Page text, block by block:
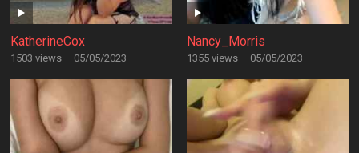
KatherineCox
1503 views · 05/05/2023
Nancy_Morris
1355 views · 05/05/2023